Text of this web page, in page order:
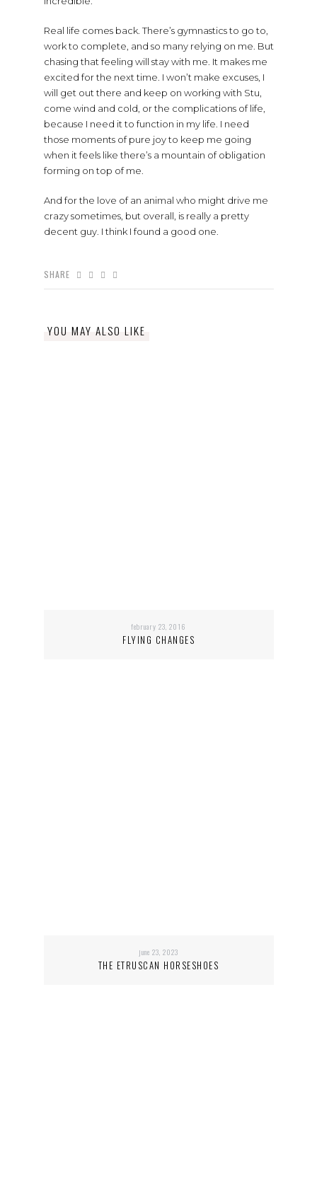
Real life comes back. There’s gymnastics to go to,
work to complete, and so many relying on me. But
chasing that feeling will stay with me. It makes me
excited for the next time. I won’t make excuses, I
will get out there and keep on working with Stu,
come wind and cold, or the complications of life,
because I need it to function in my life. I need
those moments of pure joy to keep me going
when it feels like there’s a mountain of obligation
forming on top of me.
And for the love of an animal who might drive me
crazy sometimes, but overall, is really a pretty
decent guy. I think I found a good one.
SHARE
YOU MAY ALSO LIKE
february 23, 2016
FLYING CHANGES
june 23, 2023
THE ETRUSCAN HORSESHOES